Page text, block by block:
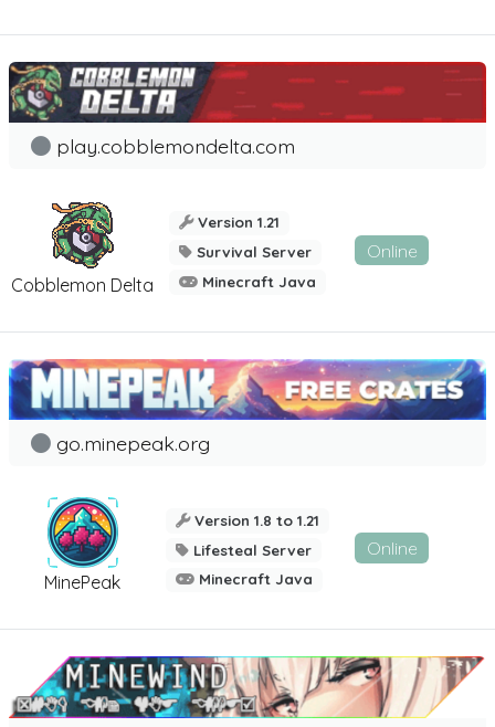
Cobblemon Delta
play.cobblemondelta.com
Version 1.21
Survival Server
Minecraft Java
Online
MinePeak
go.minepeak.org
Version 1.8 to 1.21
Lifesteal Server
Minecraft Java
Online